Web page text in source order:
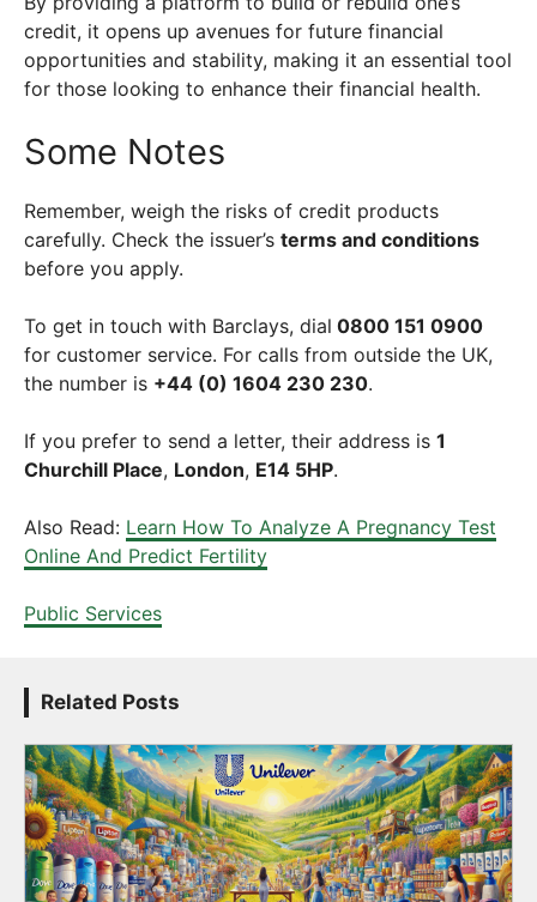
credit, it opens up avenues for future financial
opportunities and stability, making it an essential tool
for those looking to enhance their financial health.
Some Notes
Remember, weigh the risks of credit products
carefully. Check the issuer’s terms and conditions
before you apply.
To get in touch with Barclays, dial 0800 151 0900
for customer service. For calls from outside the UK,
the number is +44 (0) 1604 230 230.
If you prefer to send a letter, their address is 1
Churchill Place, London, E14 5HP.
Also Read: Learn How To Analyze A Pregnancy Test
Online And Predict Fertility
Public Services
Related Posts